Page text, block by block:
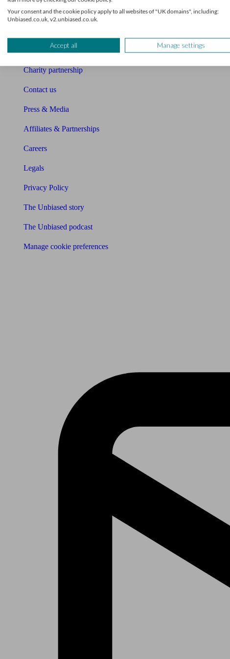
Sitemap
About us
Charity partnership
Contact us
Press & Media
Affiliates & Partnerships
Careers
Legals
Privacy Policy
The Unbiased story
The Unbiased podcast
Manage cookie preferences
Your consent and the cookie policy apply to all websites of "UK domains", including:
Unbiased.co.uk, v2.unbiased.co.uk.
Accept all Manage settings